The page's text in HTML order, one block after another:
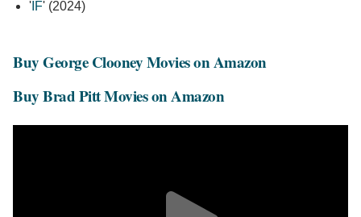
' IF' (2024)
Buy George Clooney Movies on Amazon
Buy Brad Pitt Movies on Amazon